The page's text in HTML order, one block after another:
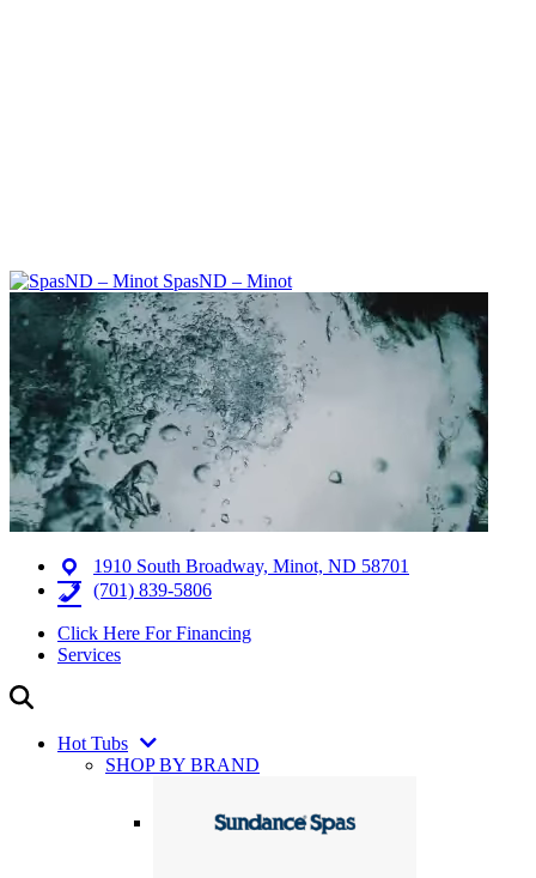
SpasND – Minot
1910 South Broadway, Minot, ND 58701
(701) 839-5806
Click Here For Financing
Services
Hot Tubs
SHOP BY BRAND